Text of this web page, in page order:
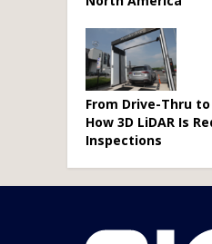
From Drive-Thru
How 3D LiDAR Is
Inspections